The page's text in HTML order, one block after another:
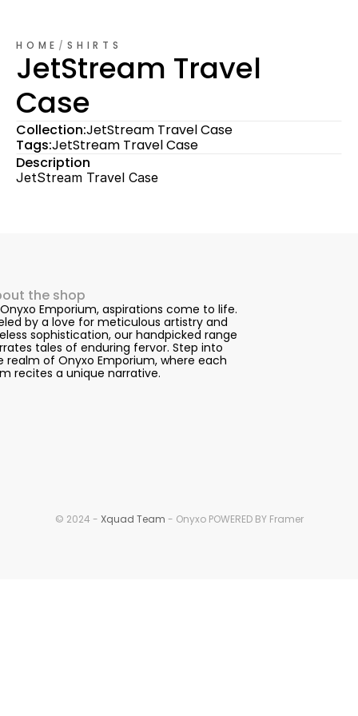
HOME /SHIRTS
JetStream Travel
Case
Collection:JetStream Travel Case
Tags:JetStream Travel Case
Description
JetStream Travel Case
the shop
Emporium, aspirations come to life.
by a love for meticulous artistry and
sophistication, our handpicked range
tales of enduring fervor. Step into
realm of Onyxo Emporium, where each
recites a unique narrative.
© 2024 - Xquad Team - Onyxo POWERED BY Framer